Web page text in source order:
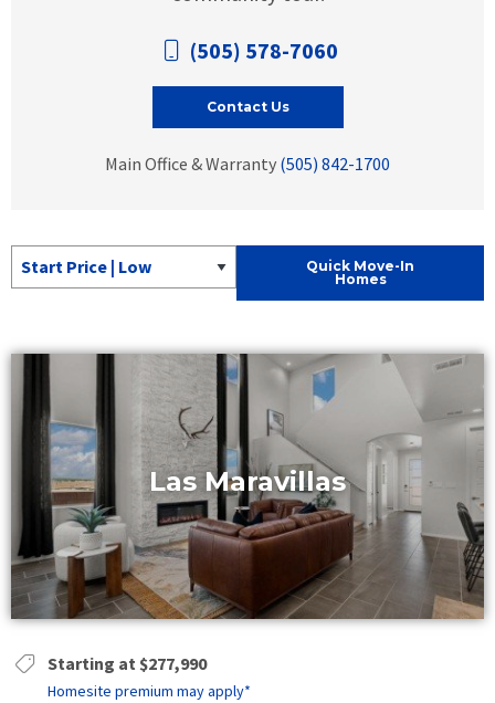
(505) 578-7060
Contact Us
Main Office & Warranty (505) 842-1700
Sort Quick Move-In Homes
Quick Move-In
Homes
Las Maravillas
Starting at $277,990
Homesite premium may apply*